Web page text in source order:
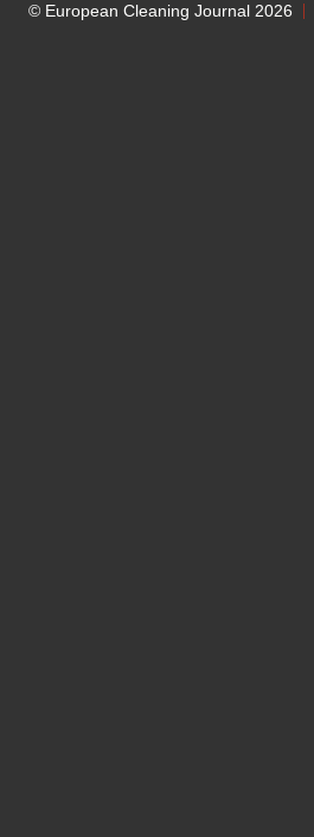
© European Cleaning Journal 2026